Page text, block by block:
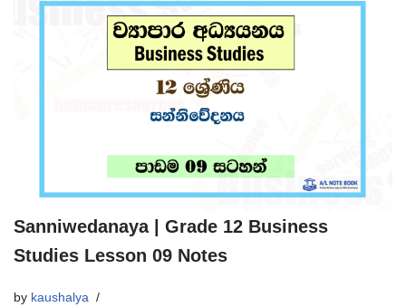
Sanniwedanaya | Grade 12 Business
Studies Lesson 09 Notes
by kaushalya